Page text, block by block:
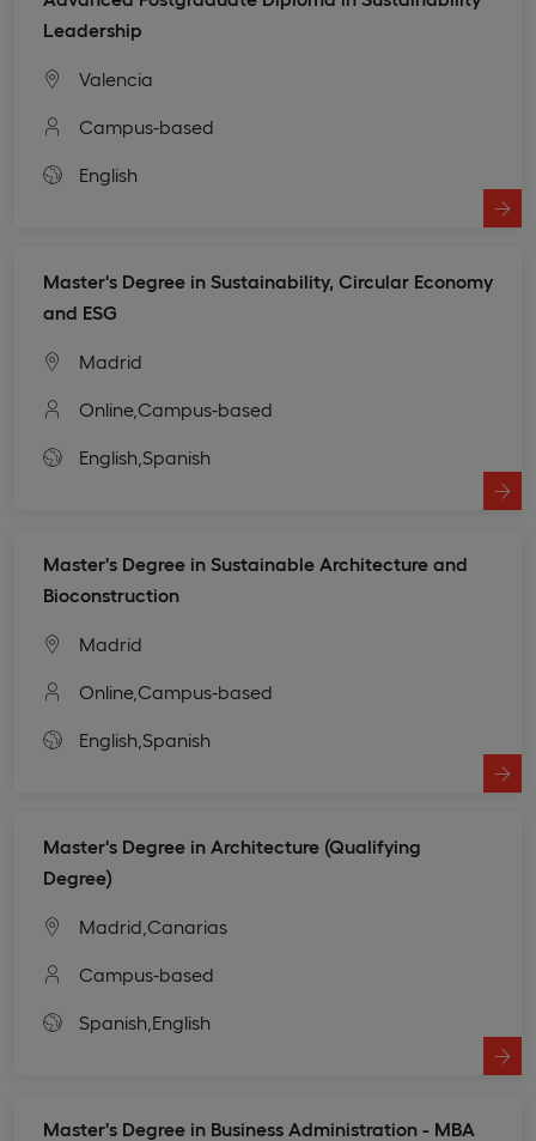
Leadership
Valencia
Campus-based
English
Master's Degree in Sustainability, Circular Economy
and ESG
Madrid
Online, Campus-based
English, Spanish
Master's Degree in Sustainable Architecture and
Bioconstruction
Madrid
Online, Campus-based
English, Spanish
Master's Degree in Architecture (Qualifying
Degree)
Madrid, Canarias
Campus-based
Spanish, English
Master's Degree in Business Administration - MBA